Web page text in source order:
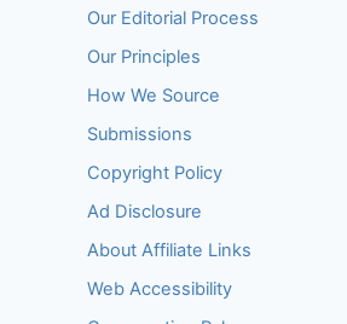
Our Editorial Process
Our Principles
How We Source
Submissions
Copyright Policy
Ad Disclosure
About Affiliate Links
Web Accessibility